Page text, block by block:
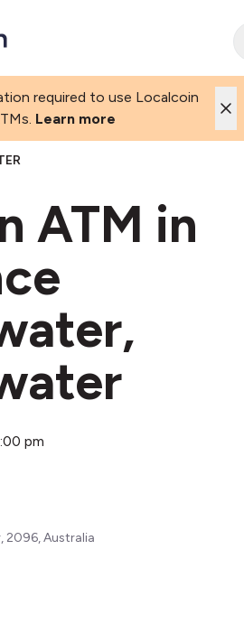
required to use Localcoin
Learn more
ATM in
pm
2096, Australia